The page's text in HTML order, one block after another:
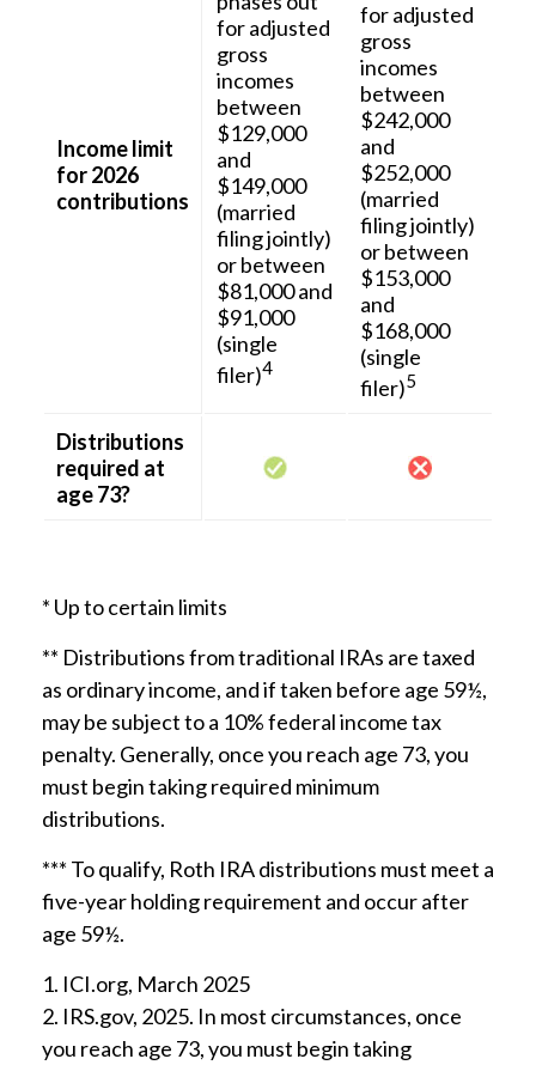
Income limit
for 2026
contributions
for adjusted
gross
incomes
between
$129,000
and
$149,000
(married
filing jointly)
or between
$81,000 and
$91,000
(single
filer)4
for adjusted
gross
incomes
between
$242,000
and
$252,000
(married
filing jointly)
or between
$153,000
and
$168,000
(single
filer)5
Distributions
required at
age 73?
* Up to certain limits
** Distributions from traditional IRAs are taxed
as ordinary income, and if taken before age 59½,
may be subject to a 10% federal income tax
penalty. Generally, once you reach age 73, you
must begin taking required minimum
distributions.
*** To qualify, Roth IRA distributions must meet a
five-year holding requirement and occur after
age 59½.
1. ICI.org, March 2025
2. IRS.gov, 2025. In most circumstances, once
you reach age 73, you must begin taking